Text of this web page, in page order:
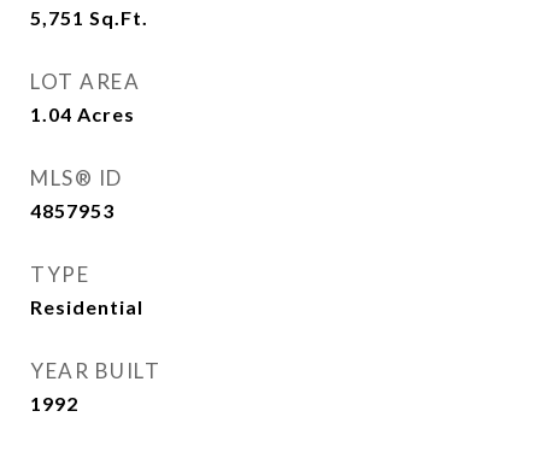
5,751 Sq.Ft.
LOT AREA
1.04 Acres
MLS® ID
4857953
TYPE
Residential
YEAR BUILT
1992